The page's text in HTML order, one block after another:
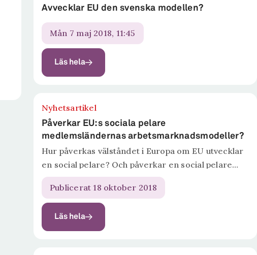
Avvecklar EU den svenska modellen?
mån 7 maj 2018, 11:45
Läs hela
Nyhetsartikel
Påverkar EU:s sociala pelare
medlemsländernas arbetsmarknadsmodeller?
Hur påverkas välståndet i Europa om EU utvecklar
en social pelare? Och påverkar en social pelare
medlemsländernas arbetsmarknadsmodeller? I
rapporten The European Social Pillar: A Threat to
Welfare and Prosperity? har Nils Karlson,
professor, expert...
Publicerat 18 oktober 2018
Läs hela